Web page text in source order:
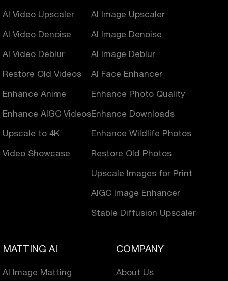
AI Video Upscaler
AI Video Denoise
AI Video Deblur
Restore Old Videos
Enhance Anime
Enhance AIGC Videos
Upscale to 4K
Video Showcase
AI Image Upscaler
AI Image Denoise
AI Image Deblur
AI Face Enhancer
Enhance Photo Quality
Enhance Downloads
Enhance Wildlife Photos
Restore Old Photos
Upscale Images for Print
AIGC Image Enhancer
Stable Diffusion Upscaler
MATTING AI
AI Image Matting
COMPANY
About Us